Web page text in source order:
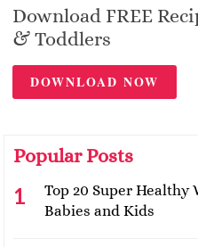
Download FREE
& Toddlers
DOWNLOAD NOW
Popular Posts
Top 20 Super Healthy
Babies and Kids